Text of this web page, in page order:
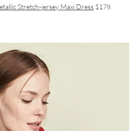
Stretch-jersey Maxi Dress $178